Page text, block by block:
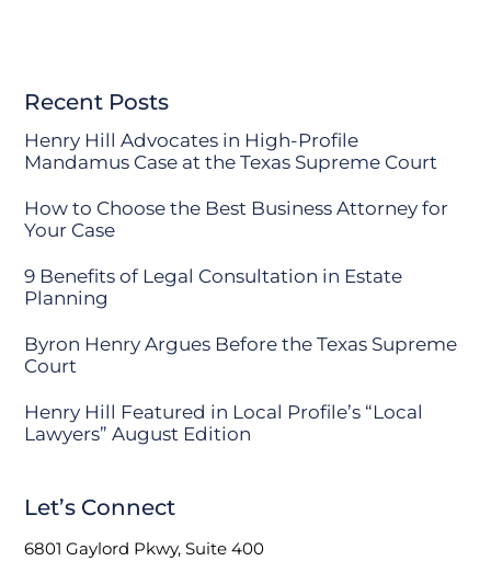
Recent Posts
Henry Hill Advocates in High-Profile
Mandamus Case at the Texas Supreme Court
How to Choose the Best Business Attorney for
Your Case
9 Benefits of Legal Consultation in Estate
Planning
Byron Henry Argues Before the Texas Supreme
Court
Henry Hill Featured in Local Profile’s “Local
Lawyers” August Edition
Let’s Connect
6801 Gaylord Pkwy, Suite 400